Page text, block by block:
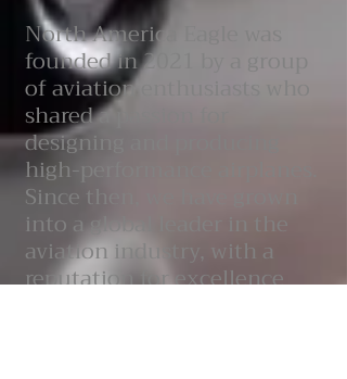
North America Eagle was
founded in 2021 by a group
of aviation enthusiasts who
shared a passion for
designing and producing
high-performance airplanes.
Since then, we have grown
into a global leader in the
aviation industry, with a
reputation for excellence